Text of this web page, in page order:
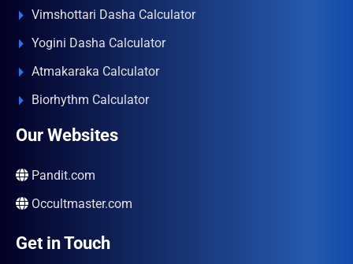
Vimshottari Dasha Calculator
Yogini Dasha Calculator
Atmakaraka Calculator
Biorhythm Calculator
Our Websites
Pandit.com
Occultmaster.com
Get in Touch